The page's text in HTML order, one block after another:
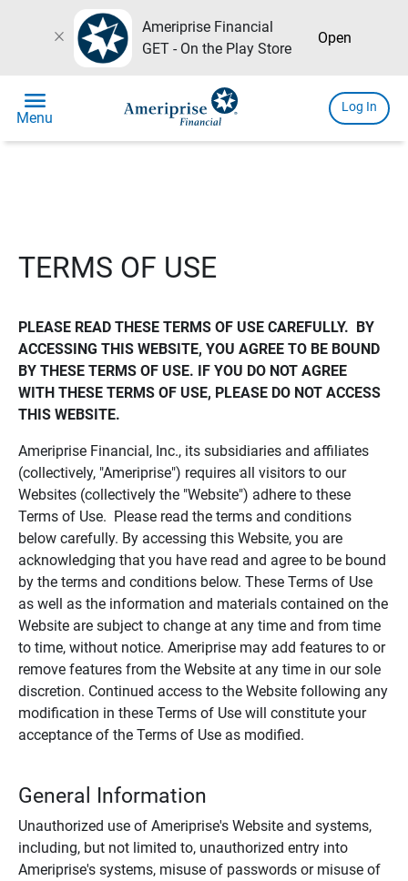
close
Ameriprise Financial
GET - On the Play Store
Open
menu
Menu
Log In
TERMS OF USE
PLEASE READ THESE TERMS OF USE CAREFULLY.  BY
ACCESSING THIS WEBSITE, YOU AGREE TO BE BOUND
BY THESE TERMS OF USE. IF YOU DO NOT AGREE
WITH THESE TERMS OF USE, PLEASE DO NOT ACCESS
THIS WEBSITE.
Ameriprise Financial, Inc., its subsidiaries and affiliates
(collectively, "Ameriprise") requires all visitors to our
Websites (collectively the "Website") adhere to these
Terms of Use. Please read the terms and conditions
below carefully. By accessing this Website, you are
acknowledging that you have read and agree to be bound
by the terms and conditions below. These Terms of Use
as well as the information and materials contained on the
Website are subject to change at any time and from time
to time, without notice. Ameriprise may add features to or
remove features from the Website at any time in our sole
discretion. Continued access to the Website following any
modification in these Terms of Use will constitute your
acceptance of the Terms of Use as modified.
General Information
Unauthorized use of Ameriprise's Website and systems,
including, but not limited to, unauthorized entry into
Ameriprise's systems, misuse of passwords or misuse of